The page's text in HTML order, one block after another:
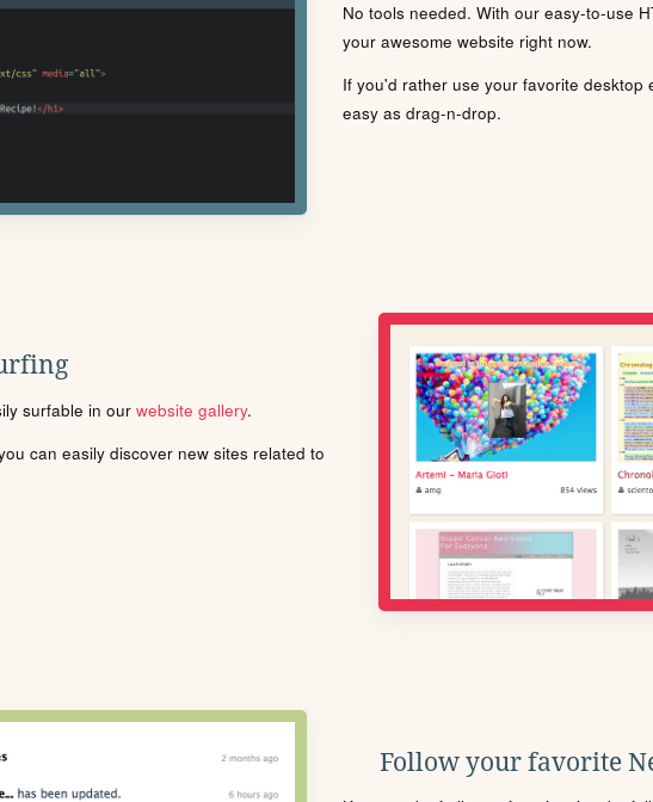
No tools needed. With our easy-to-use
your awesome website right now.
If you'd rather use your favorite desktop
easy as drag-n-drop.
surfable in our website gallery.
can easily discover new sites related to
Follow your favorite